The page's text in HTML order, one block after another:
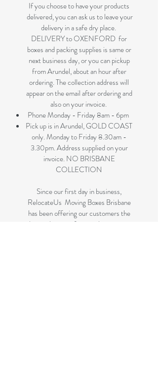
If you choose to have your products
delivered, you can ask us to leave your
delivery in a safe dry place.
DELIVERY to OXENFORD for
boxes and packing supplies is same or
next business day, or you can pickup
from Arundel, about an hour after
ordering. The collection address will
appear on the email after ordering and
also on your invoice.
Phone Monday - Friday 8am - 6pm
Pick up is in Arundel, GOLD COAST
only. Monday to Friday 8.30am -
3.30pm. Address supplied on your
invoice. NO BRISBANE
COLLECTION
Since our first day in business,
RelocateUs Moving Boxes Brisbane
has been offering our customers the
best selection of removalist storage